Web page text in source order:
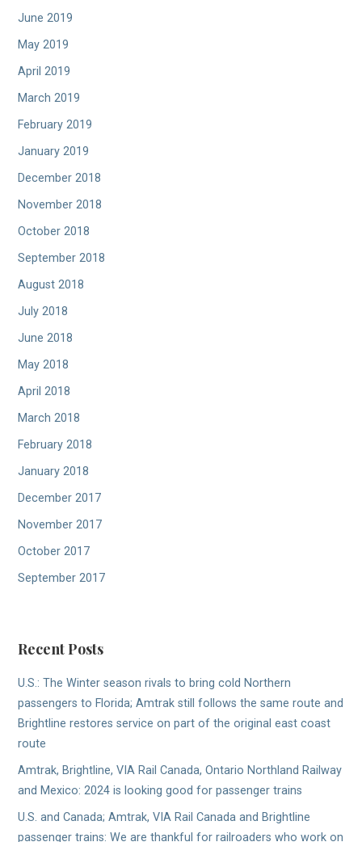
June 2019
May 2019
April 2019
March 2019
February 2019
January 2019
December 2018
November 2018
October 2018
September 2018
August 2018
July 2018
June 2018
May 2018
April 2018
March 2018
February 2018
January 2018
December 2017
November 2017
October 2017
September 2017
Recent Posts
U.S.: The Winter season rivals to bring cold Northern
passengers to Florida; Amtrak still follows the same route and
Brightline restores service on part of the original east coast
route
Amtrak, Brightline, VIA Rail Canada, Ontario Northland Railway
and Mexico: 2024 is looking good for passenger trains
U.S. and Canada; Amtrak, VIA Rail Canada and Brightline
passenger trains: We are thankful for railroaders who work on